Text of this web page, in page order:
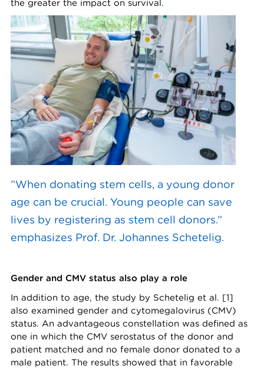
the greater the impact on survival.
”When donating stem cells, a young donor
age can be crucial. Young people can save
lives by registering as stem cell donors.”
emphasizes Prof. Dr. Johannes Schetelig.
Gender and CMV status also play a role
In addition to age, the study by Schetelig et al. [1]
also examined gender and cytomegalovirus (CMV)
status. An advantageous constellation was defined as
one in which the CMV serostatus of the donor and
patient matched and no female donor donated to a
male patient. The results showed that in favorable